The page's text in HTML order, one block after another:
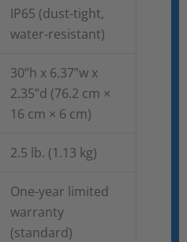
IP65 (dust-tight,
water-resistant)
30”h x 6.37”w x
2.35”d (76.2 cm ×
16 cm × 6 cm)
2.5 lb. (1.13 kg)
One-year limited
warranty
(standard)